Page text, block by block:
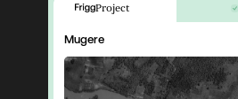
Project
Mugere